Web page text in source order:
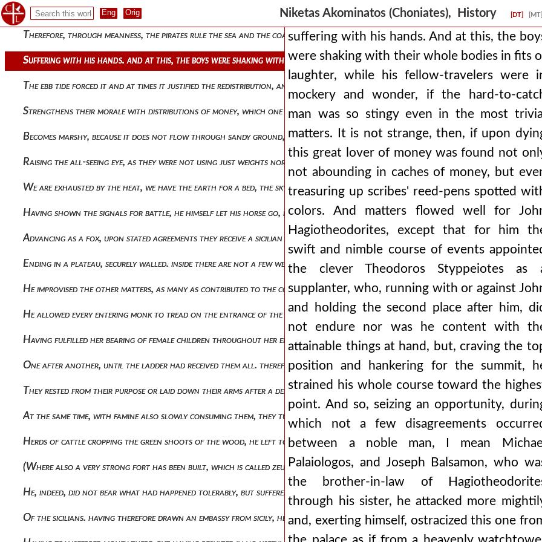
Niketas Akominatos (Choniates), History [DT] [MT]
When these things had been administered, he returned to the reigning city. this emperor took a wife from the germans, of a very
Therefore, through meanness, the pirates rule the sea and the coastal lands of the romans have fared badly from the robberies,
Suffering with his hands. and at this, the boys were shaking with their whole bodies in fits of laughter, while his fellow-
The ebb tide forced it and at times it justified the redistribution, and for reasons it deemed just, not so much i think from a
Strengthens their morale with distributions of money, which one of the ancients excellently named the sinews of affairs. and so
Becomes marshy, because it does not flow through sandy ground, but through soil that is all rich and black and is split into a
Raising the all-seeing eye, as they were not using just weights nor pitying them as foreigners, nor setting anything aside for them
We are exhausted by the heat, we have the earth for a bed, the sky for a roof, we the well-born, the finely-robed, who rule
Having shown the signals for battle, he himself let his horse go, frequently spurring and urging it on, as if about to cross the
Advancing as a fox, upon stated agreements they receive a sicilian garrison within, numbering one thousand mailed soldiers. and
Ending in a plateau, securely walled. inside there are not a few wells of potable and clear water and the spring peirene, which
He improvised the other matters, as many as contributed to the common advantage, but he took exceptional care of the military
He allowed every entering monk to tread on the entrance of the pronaos, saying that he had unprofitably for himself pushed
Having fulfilled her bearing of female children throughout her entire life, for my part i do not clearly know man1,πτ2.82 but
One after another, until the ladder had received them all. therefore, there was no one of the onlookers who did not cry out at
They rested from their purpose or laid down their arms after a defeat, but like beasts that die hard, leaping upon and attacking,
At the same time, with famine also slowly consuming them, they turned to the aforementioned course. the castellan theodore,
Herds of cattle cropping the green shoots of the wood, he left to the attackers for scattering and destruction, permitting each
(where also a very strong fort has been built, which is called zeugminon) he managed the affairs there very badly. then also a
He, indeed, did not bear what had happened tolerably, but suffered sufficiently. but being not one to fear noise, nor to shrink in
Of the sicilians. having therefore drawn an embassy from sicily, he sends it up to the emperor and asks him to pay attention to
suffering with his hands. And at this, the
were shaking with their whole bodies in fits
laughter, while his fellow-travelers were
mockery and wonder, if the hard-to-
man was so stingy even in the most trivial
matters. It is not strange, then, if upon
this great lover of money was found not
not abounding in caches of money, but
treasuring up scribes' reed-pens spotted
colors. And matters flowed well for
Hagiotheodorites, except that for him
swift and nimble course of events
the clever Theodoros Styppeiotes as
supplanter, who, running with or against
and holding the second place after him,
not endure nor was he content with
attainable things at hand, but, craving the
position and hankering for the summit,
strained his whole course toward the
point. And so, seizing an opportunity,
which not a few disagreements
between a noble man, I mean
Palaiologos, and Joseph Balsamon, who
the brother-in-law of
through his sister, he attacked more
and, exerting himself, ostracized this one